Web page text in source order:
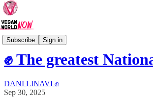
Subscribe Sign in
VEGAN VICTORIES
✊ The greatest
DANI LINAVI ✊
Sep 30, 2025